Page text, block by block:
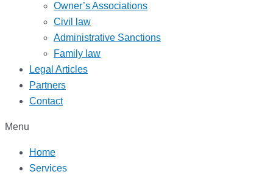
Owner’s Associations
Civil law
Administrative Sanctions
Family law
Legal Articles
Partners
Contact
Menu
Home
Services